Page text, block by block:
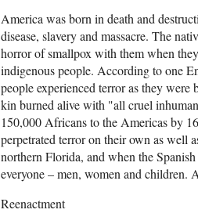
America was born in death and
disease, slavery and massacre. The
horror of smallpox with them when
indigenous people. According to one
people experienced terror as they
kin burned alive with "all cruel
150,000 Africans to the Americas by
perpetrated terror on their own as well
northern Florida, and when the
everyone – men, women and children.
Reenactment